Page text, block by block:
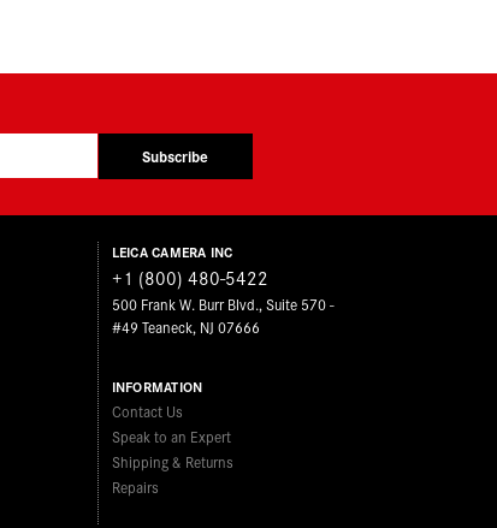
Subscribe
LEICA CAMERA INC
+1 (800) 480-5422
500 Frank W. Burr Blvd., Suite 570 -
#49 Teaneck, NJ 07666
INFORMATION
Contact Us
Speak to an Expert
Shipping & Returns
Repairs